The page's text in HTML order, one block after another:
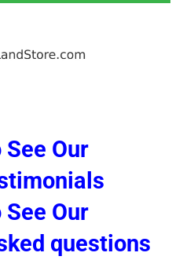
Our
Our
questions